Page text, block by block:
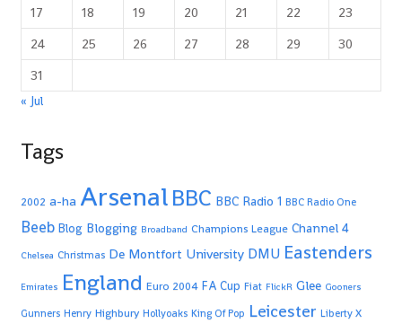
17
18 19 20 21 22
23
24
25 26 27 28 29
30
31
« Jul
Tags
2002 a-ha ArsenalBBC BBC Radio 1 BBC Radio One
Beeb Blog Blogging Broadband Champions League Channel 4
Chelsea Christmas De Montfort University DMU Eastenders
Emirates England Euro 2004 FA Cup Fiat FlickR Glee Gooners
Gunners Henry Highbury Hollyoaks King Of Pop Leicester Liberty X